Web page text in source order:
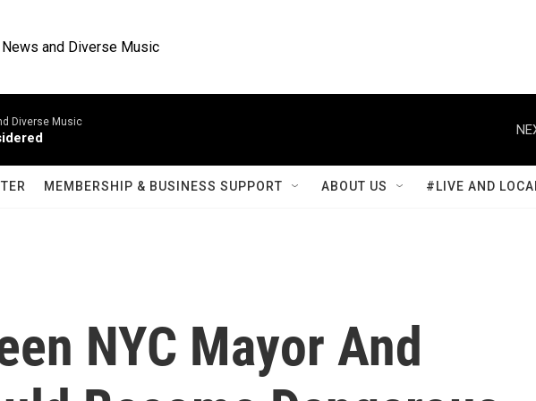
News and Diverse Music
Diverse Music
MEMBERSHIP & BUSINESS SUPPORT ABOUT US #LIVE AND
NYC Mayor And